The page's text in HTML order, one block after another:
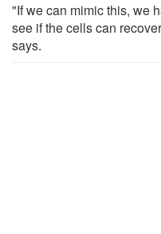
"If we can mimic this, we
see if the cells can
says.